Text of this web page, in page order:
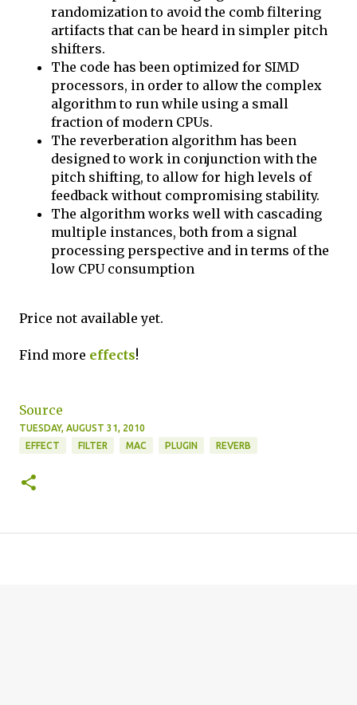
randomization to avoid the comb filtering
artifacts that can be heard in simpler pitch
shifters.
The code has been optimized for SIMD
processors, in order to allow the complex
algorithm to run while using a small
fraction of modern CPUs.
The reverberation algorithm has been
designed to work in conjunction with the
pitch shifting, to allow for high levels of
feedback without compromising stability.
The algorithm works well with cascading
multiple instances, both from a signal
processing perspective and in terms of the
low CPU consumption
Price not available yet.
Find more effects!
Source
TUESDAY, AUGUST 31, 2010
EFFECT
FILTER MAC PLUGIN REVERB